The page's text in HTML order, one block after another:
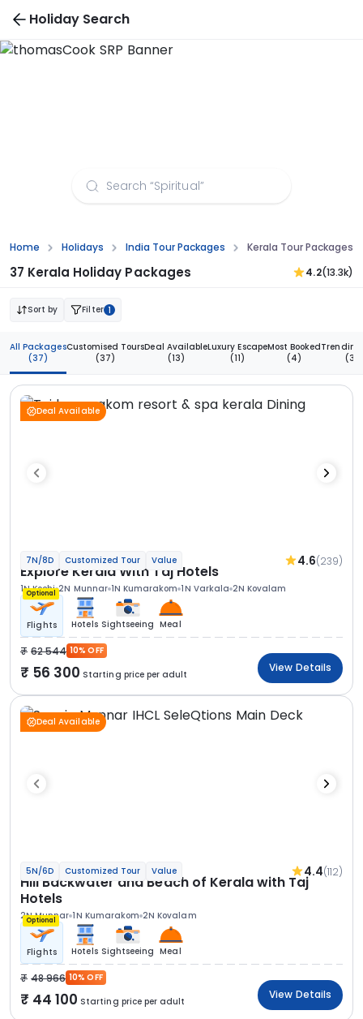
Holiday Search
Home Holidays India Tour Packages Kerala Tour Packages
37 Kerala Holiday Packages 4.2(13.3k)
Sort by Filter 1
All Packages
(37)
Customised Tours
(37)
Deal Available
(13)
Luxury Escape
(11)
Most Booked
(4)
Trending
(3)
Deal Available
7N/8D Customized Tour Value 4.6(239)
Explore Kerala With Taj Hotels
1N Kochi 2N Munnar 1N Kumarakom 1N Varkala 2N Kovalam
Optional
Flights Hotels Sightseeing Meal
62 544 10% OFF
56 300 Starting price per adult
View Details
Deal Available
5N/6D Customized Tour Value 4.4(112)
Hill Backwater and Beach of Kerala with Taj
Hotels
2N Munnar 1N Kumarakom 2N Kovalam
Optional
Flights Hotels Sightseeing Meal
48 966 10% OFF
44 100 Starting price per adult
View Details